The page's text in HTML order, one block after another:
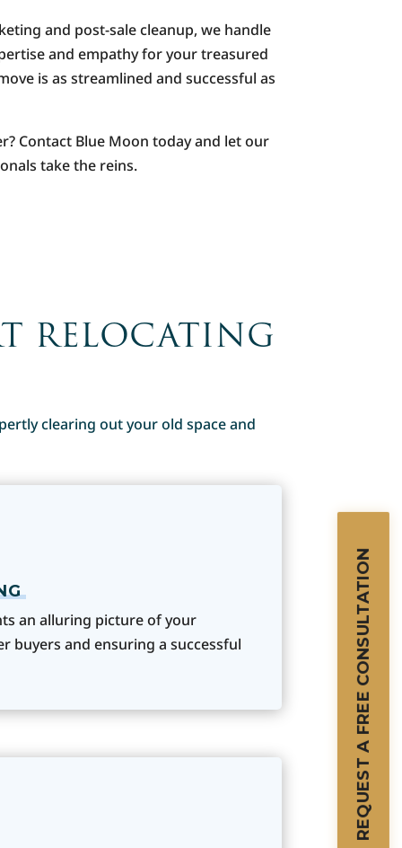
and post-sale cleanup, we handle
and empathy for your treasured
is as streamlined and successful as
Contact Blue Moon today and let our
take the reins.
RELOCATING
clearing out your old space and
an alluring picture of your
buyers and ensuring a successful
REQUEST A FREE CONSULTATION